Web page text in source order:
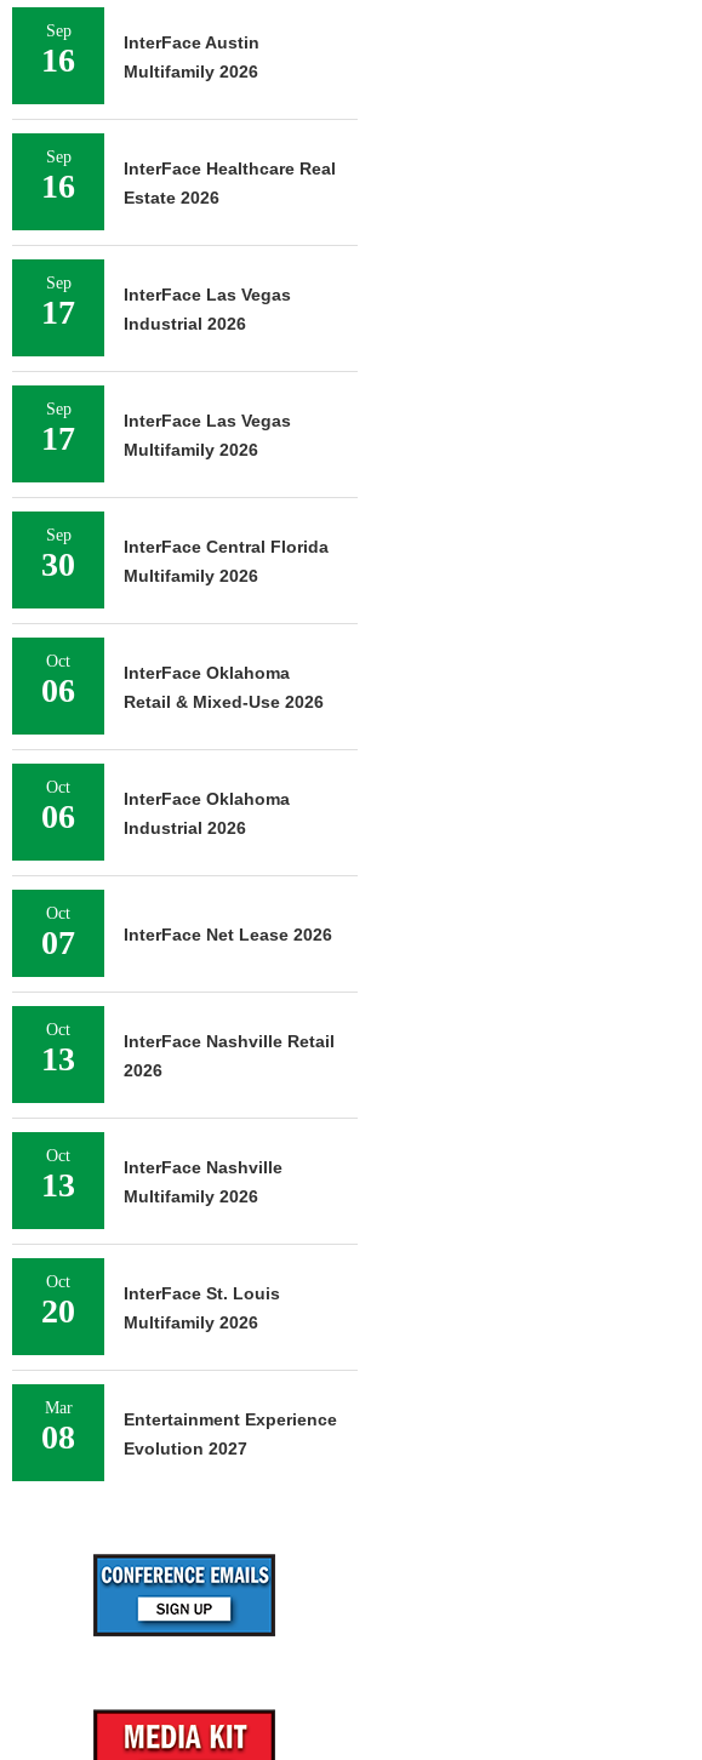
Sep
16
InterFace Austin
Multifamily 2026
Sep
16
InterFace Healthcare Real
Estate 2026
Sep
17
InterFace Las Vegas
Industrial 2026
Sep
17
InterFace Las Vegas
Multifamily 2026
Sep
30
InterFace Central Florida
Multifamily 2026
Oct
06
InterFace Oklahoma
Retail & Mixed-Use 2026
Oct
06
InterFace Oklahoma
Industrial 2026
Oct
07 InterFace Net Lease 2026
Oct
13
InterFace Nashville Retail
2026
Oct
13
InterFace Nashville
Multifamily 2026
Oct
20
InterFace St. Louis
Multifamily 2026
Mar
08
Entertainment Experience
Evolution 2027